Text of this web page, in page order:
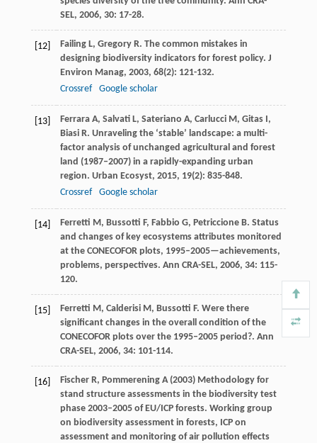
SEL, 2006, 30: 17-28.
[12] Failing L, Gregory R. The common mistakes in
designing biodiversity indicators for forest policy. J
Environ Manag, 2003, 68(2): 121-132.
Crossref
Google scholar
[13] Ferrara A, Salvati L, Sateriano A, Carlucci M, Gitas I,
Biasi R. Unraveling the ‘stable’ landscape: a multi-
factor analysis of unchanged agricultural and forest
land (1987–2007) in a rapidly-expanding urban
region. Urban Ecosyst, 2015, 19(2): 835-848.
Crossref
Google scholar
[14] Ferretti M, Bussotti F, Fabbio G, Petriccione B. Status
and changes of key ecosystems attributes monitored
at the CONECOFOR plots, 1995–2005—achievements,
problems, perspectives. Ann CRA-SEL, 2006, 34: 115-
120.
[15] Ferretti M, Calderisi M, Bussotti F. Were there
significant changes in the overall condition of the
CONECOFOR plots over the 1995–2005 period?. Ann
CRA-SEL, 2006, 34: 101-114.
[16]
Fischer R, Pommerening A (2003) Methodology for
stand structure assessments in the biodiversity test
phase 2003–2005 of EU/ICP forests. Working group
on biodiversity assessment in forests, ICP on
assessment and monitoring of air pollution effects